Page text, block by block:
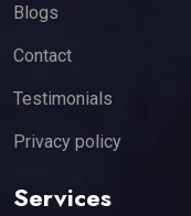
Blogs
Contact
Testimonials
Privacy policy
Services